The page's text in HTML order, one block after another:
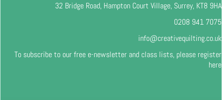
32 Bridge Road, Hampton Court Village, Surrey, KT8 9HA
0208 941 7075
info@creativequilting.co.uk
To subscribe to our free e-newsletter and class lists, please register
here